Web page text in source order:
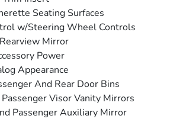
Seating Surfaces
w/Steering Wheel Controls
Mirror
Power
Appearance
And Rear Door Bins
Visor Vanity Mirrors
Passenger Auxiliary Mirror